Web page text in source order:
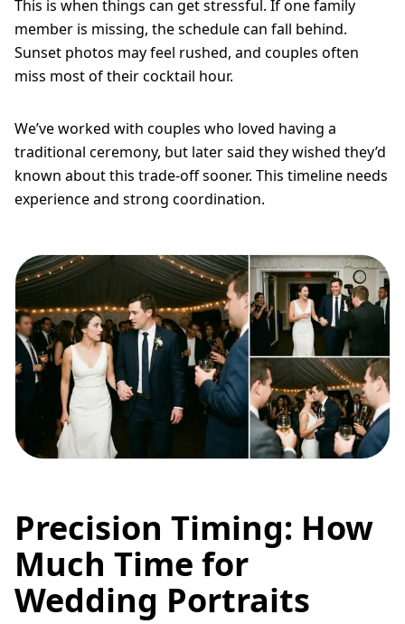
This is when things can get stressful. If one family
member is missing, the schedule can fall behind.
Sunset photos may feel rushed, and couples often
miss most of their cocktail hour.
We’ve worked with couples who loved having a
traditional ceremony, but later said they wished they’d
known about this trade-off sooner. This timeline needs
experience and strong coordination.
Precision Timing: How
Much Time for
Wedding Portraits